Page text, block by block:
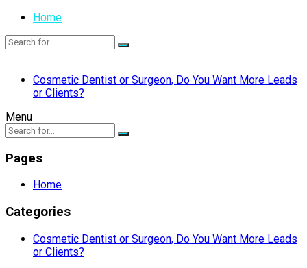
Home
Cosmetic Dentist or Surgeon, Do You Want More Leads
or Clients?
Menu
Pages
Home
Categories
Cosmetic Dentist or Surgeon, Do You Want More Leads
or Clients?